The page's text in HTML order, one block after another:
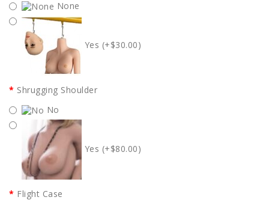
None
Yes (+$30.00)
Shrugging Shoulder
No
Yes (+$80.00)
Flight Case